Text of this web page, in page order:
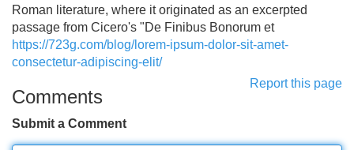
Roman literature, where it originated as an excerpted
passage from Cicero's "De Finibus Bonorum et
https://723g.com/blog/lorem-ipsum-dolor-sit-amet-
consectetur-adipiscing-elit/
Report this page
Comments
Submit a Comment